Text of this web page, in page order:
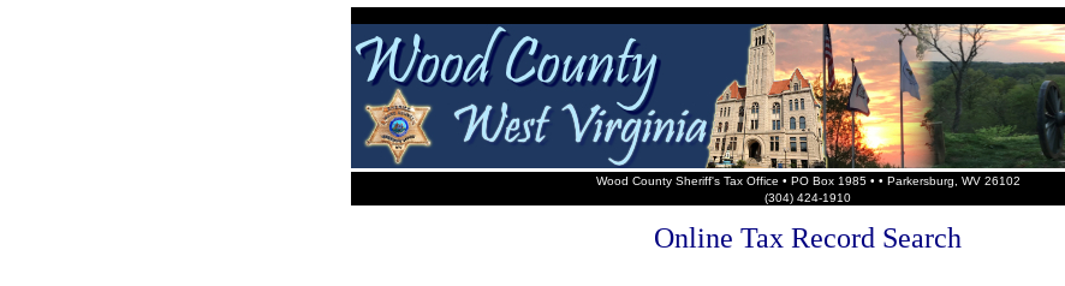
Wood County Sheriff's Tax Office • PO Box 1985 • • Parkersburg, WV 26102
(304) 424-1910
Online Tax Record Search